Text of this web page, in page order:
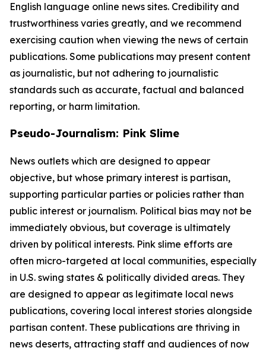
English language online news sites. Credibility and
trustworthiness varies greatly, and we recommend
exercising caution when viewing the news of certain
publications. Some publications may present content
as journalistic, but not adhering to journalistic
standards such as accurate, factual and balanced
reporting, or harm limitation.
Pseudo-Journalism: Pink Slime
News outlets which are designed to appear
objective, but whose primary interest is partisan,
supporting particular parties or policies rather than
public interest or journalism. Political bias may not be
immediately obvious, but coverage is ultimately
driven by political interests. Pink slime efforts are
often micro-targeted at local communities, especially
in U.S. swing states & politically divided areas. They
are designed to appear as legitimate local news
publications, covering local interest stories alongside
partisan content. These publications are thriving in
news deserts, attracting staff and audiences of now